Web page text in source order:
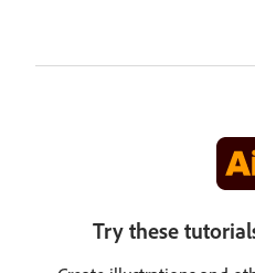
Try these